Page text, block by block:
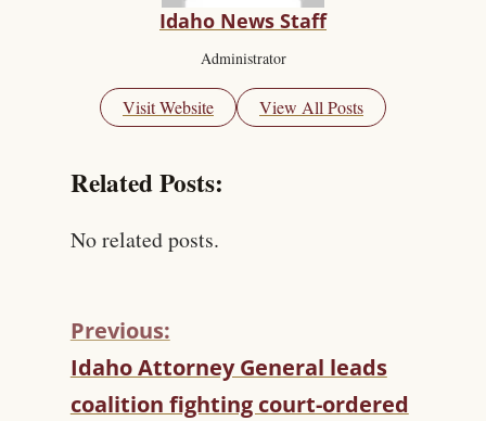
Idaho News Staff
Administrator
Visit Website View All Posts
Related Posts:
No related posts.
C
O
N
Previous:
Idaho Attorney General leads
coalition fighting court-ordered